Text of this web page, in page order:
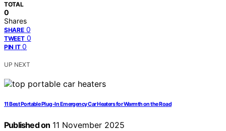
TOTAL
0
Shares
SHARE 0
TWEET 0
PIN IT 0
UP NEXT
11 Best Portable Plug-In Emergency Car Heaters for Warmth on the Road
Published on 11 November 2025